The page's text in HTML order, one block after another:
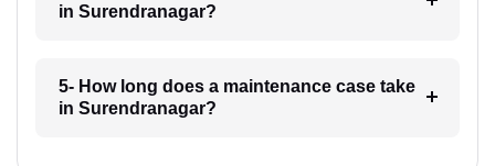
in Surendranagar?
5- How long does a maintenance case take
in Surendranagar?